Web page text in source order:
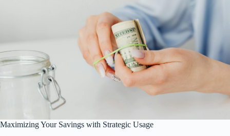
Maximizing Your Savings with Strategic Usage